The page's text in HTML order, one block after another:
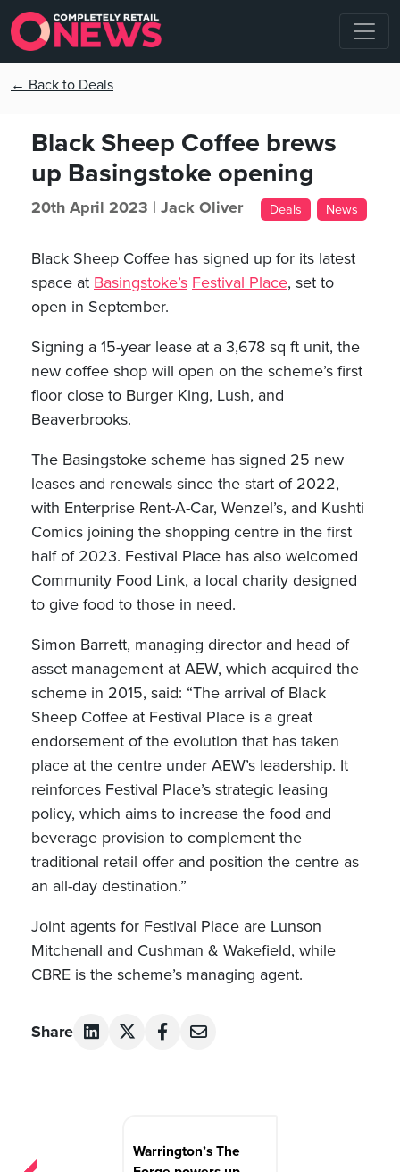
← Back to Deals
Black Sheep Coffee brews
up Basingstoke opening
20th April 2023 | Jack Oliver Deals News
Black Sheep Coffee has signed up for its latest
space at Basingstoke’s Festival Place, set to
open in September.
Signing a 15-year lease at a 3,678 sq ft unit, the
new coffee shop will open on the scheme’s first
floor close to Burger King, Lush, and
Beaverbrooks.
The Basingstoke scheme has signed 25 new
leases and renewals since the start of 2022,
with Enterprise Rent-A-Car, Wenzel’s, and Kushti
Comics joining the shopping centre in the first
half of 2023. Festival Place has also welcomed
Community Food Link, a local charity designed
to give food to those in need.
Simon Barrett, managing director and head of
asset management at AEW, which acquired the
scheme in 2015, said: “The arrival of Black
Sheep Coffee at Festival Place is a great
endorsement of the evolution that has taken
place at the centre under AEW’s leadership. It
reinforces Festival Place’s strategic leasing
policy, which aims to increase the food and
beverage provision to complement the
traditional retail offer and position the centre as
an all-day destination.”
Joint agents for Festival Place are Lunson
Mitchenall and Cushman & Wakefield, while
CBRE is the scheme’s managing agent.
Share
Warrington’s The